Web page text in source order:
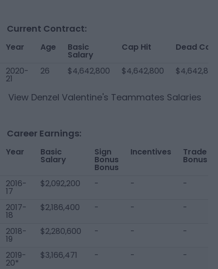
Current Contract:
Year Age Basic
Salary
Cap Hit Dead Cap
2020-
21
26 $4,642,800 $4,642,800 $4,642,800
View Denzel Valentine's Teammates Salaries
Career Earnings:
Year Basic
Salary
Sign
Bonus
Bonus
Incentives Trade
Bonus
2016-
17
$2,092,200 - - -
2017-
18
$2,186,400 - - -
2018-
19
$2,280,600 - - -
2019-
20*
$3,166,471 - - -